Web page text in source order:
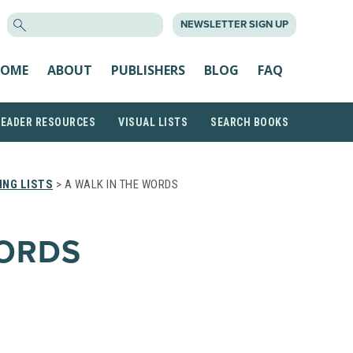
NEWSLETTER SIGN UP
ABOUT PUBLISHERS BLOG FAQ
RESOURCES VISUAL LISTS SEARCH BOOKS
LISTS > A WALK IN THE WORDS